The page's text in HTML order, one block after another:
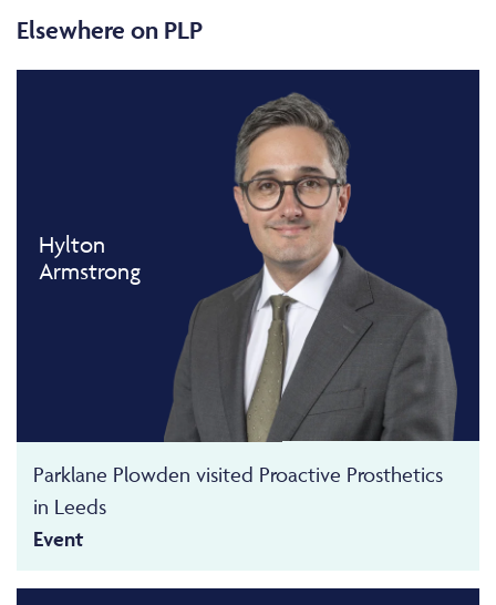
Elsewhere on PLP
Hylton
Armstrong
Parklane Plowden visited Proactive Prosthetics
in Leeds
Event